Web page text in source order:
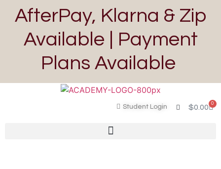
AfterPay, Klarna & Zip
Available | Payment
Plans Available
Student Login $0.00 0